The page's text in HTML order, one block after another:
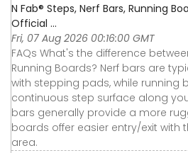
N Fab® Steps, Nerf Bars, Running
Official ...
Fri, 07 Aug 2026 00:16:00 GMT
FAQs What's the difference
Running Boards? Nerf bars are
with stepping pads, while running
continuous step surface along
bars generally provide a more
boards offer easier entry/exit with
area.